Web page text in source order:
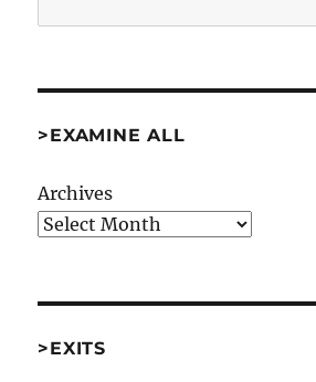
as
The
[Comp01]
>EXAMINE ALL
Archives
>EXITS